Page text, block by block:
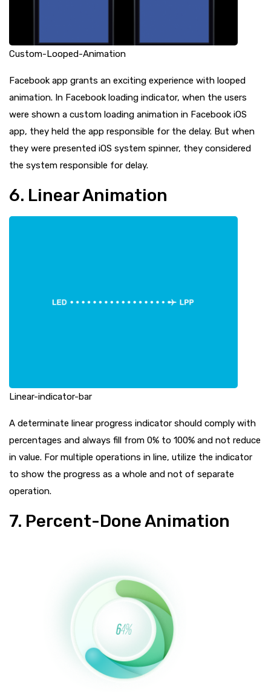
Custom-Looped-Animation
Facebook app grants an exciting experience with looped
animation. In Facebook loading indicator, when the users
were shown a custom loading animation in Facebook iOS
app, they held the app responsible for the delay. But when
they were presented iOS system spinner, they considered
the system responsible for delay.
6. Linear Animation
Linear-indicator-bar
A determinate linear progress indicator should comply with
percentages and always fill from 0% to 100% and not reduce
in value. For multiple operations in line, utilize the indicator
to show the progress as a whole and not of separate
operation.
7. Percent-Done Animation